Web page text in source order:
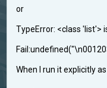
or
TypeError: <class 'list'>
When I run it explicitly